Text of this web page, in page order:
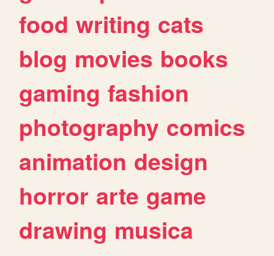
food writing cats
blog movies books
gaming fashion
photography comics
animation design
horror arte game
drawing musica